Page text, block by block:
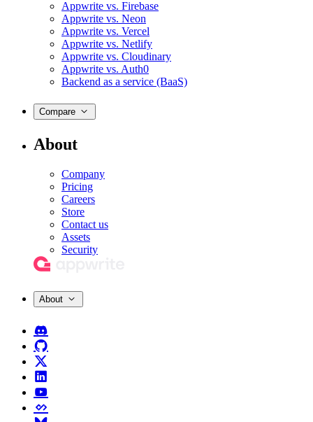
Appwrite vs. Firebase
Appwrite vs. Neon
Appwrite vs. Vercel
Appwrite vs. Netlify
Appwrite vs. Cloudinary
Appwrite vs. Auth0
Backend as a service (BaaS)
Compare
About
Company
Pricing
Careers
Store
Contact us
Assets
Security
About